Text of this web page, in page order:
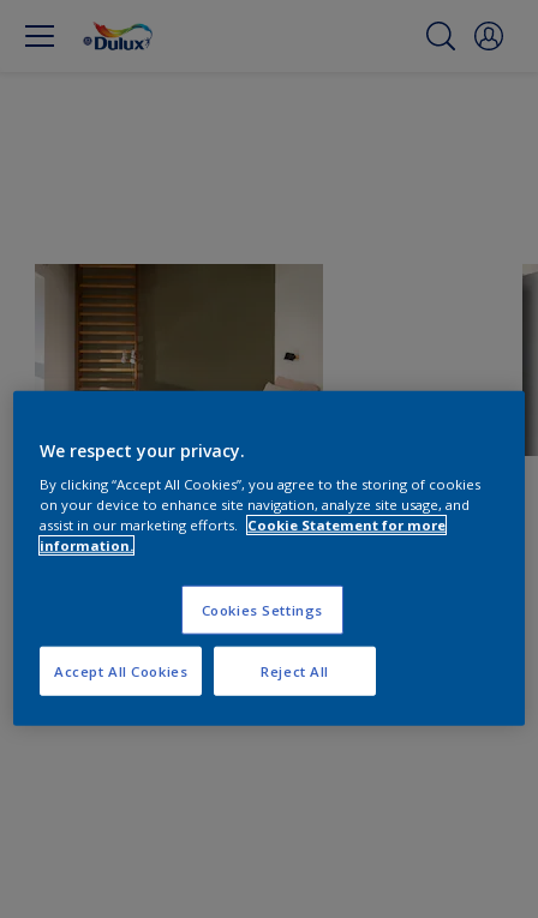
We respect your privacy.
By clicking “Accept All Cookies”, you agree to the storing of cookies
on your device to enhance site navigation, analyze site usage, and
assist in our marketing efforts.
Cookie Statement for more
information.
Cookies Settings
Reject All
Accept All Cookies